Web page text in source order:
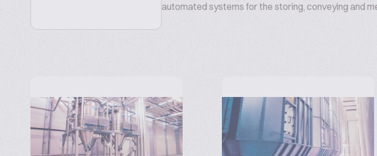
automated systems for the storing, conveying and